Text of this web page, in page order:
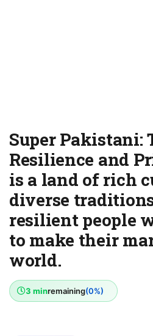
Super Pakistani:
Resilience and
is a land of rich
diverse
resilient people
to make their
world.
3 minremaining(0%)